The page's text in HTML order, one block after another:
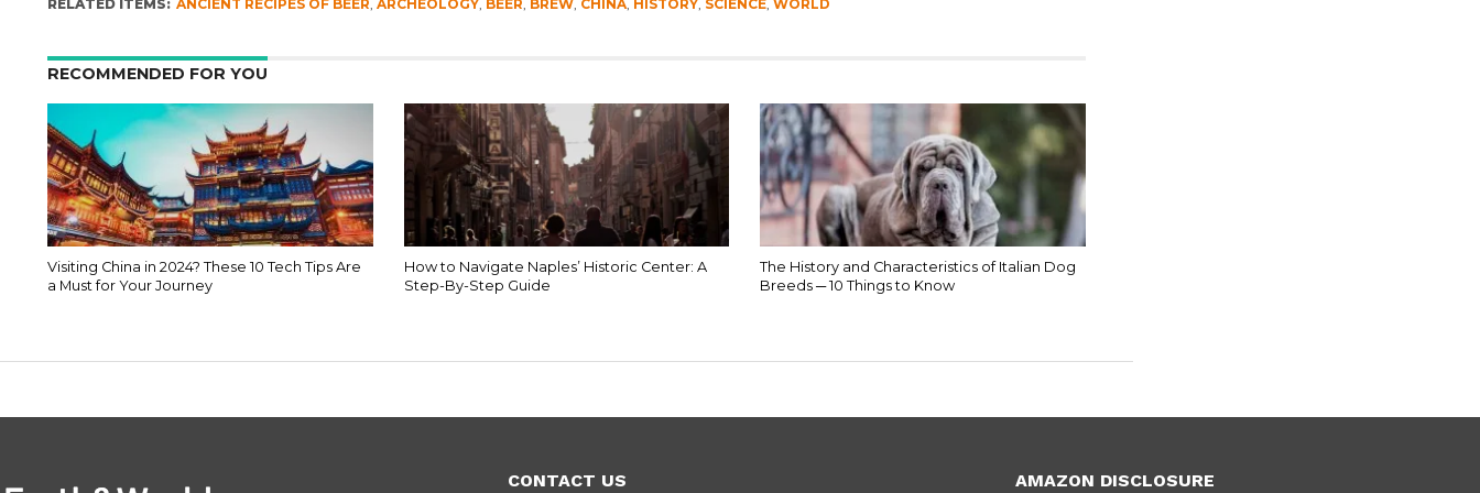
RELATED ITEMS: ANCIENT RECIPES OF BEER ARCHEOLOGY, BEER BREW, CHINA, HISTORY, SCIENCE, WORLD
RECOMMENDED FOR YOU
Visiting China in 2024? These 10 Tech Tips Are
a Must for Your Journey
How to Navigate Naples’ Historic Center: A
Step-By-Step Guide
The History and Characteristics of Italian Dog
Breeds ─ 10 Things to Know
CONTACT US AMAZON DISCLOSURE